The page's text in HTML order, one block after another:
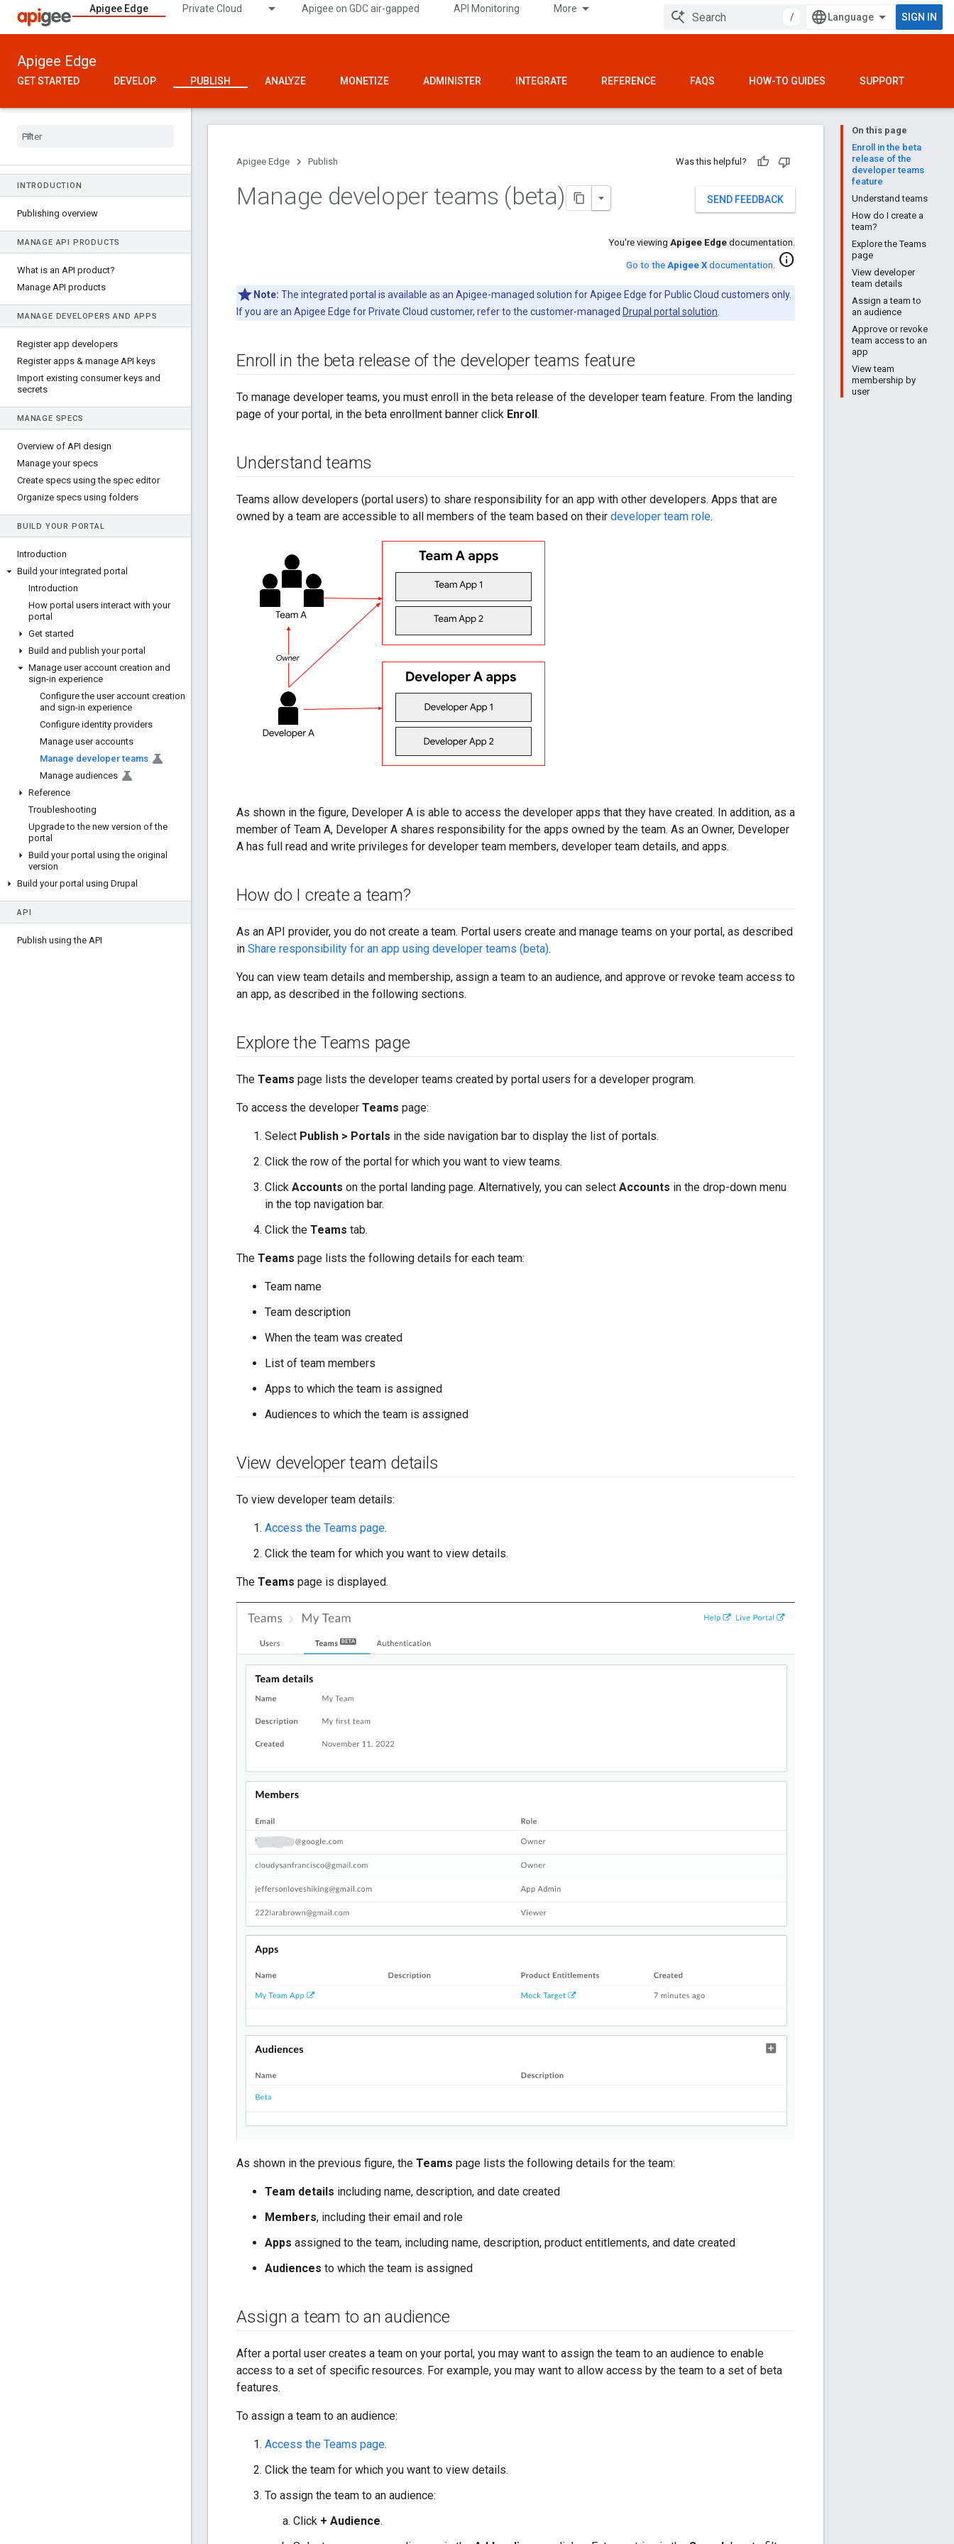
Apigee Edge Private Cloud Apigee on GDC air-gapped API Monitoring More
/ SIGN IN
Apigee Edge
GET STARTED DEVELOP PUBLISH ANALYZE MONETIZE ADMINISTER INTEGRATE REFERENCE FAQS HOW-TO GUIDES SUPPORT
INTRODUCTION
Publishing overview
MANAGE API PRODUCTS
What is an API product?
Manage API products
MANAGE DEVELOPERS AND APPS
Register app developers
Register apps & manage API keys
Import existing consumer keys and
secrets
MANAGE SPECS
Overview of API design
Manage your specs
Create specs using the spec editor
Organize specs using folders
BUILD YOUR PORTAL
Introduction
Build your integrated portal
Introduction
How portal users interact with your
portal
Get started
Build and publish your portal
Manage user account creation and
sign-in experience
Configure the user account creation
and sign-in experience
Configure identity providers
Manage user accounts
Manage developer teams
Manage audiences
Reference
Troubleshooting
Upgrade to the new version of the
portal
Build your portal using the original
version
Build your portal using Drupal
API
Publish using the API
On this page
Enroll in the beta
release of the
developer teams
feature
Understand teams
How do I create a
team?
Explore the Teams
page
View developer
team details
Assign a team to
an audience
Approve or revoke
team access to an
app
View team
membership by
user
Apigee Edge Publish Was this helpful?
SEND FEEDBACK
Manage developer teams (beta)
You're viewing Apigee Edge documentation.
Go to the Apigee X documentation. info
Note: The integrated portal is available as an Apigee-managed solution for Apigee Edge for Public Cloud customers only.
If you are an Apigee Edge for Private Cloud customer, refer to the customer-managed Drupal portal solution
Enroll in the beta release of the developer teams feature
To manage developer teams, you must enroll in the beta release of the developer team feature. From the landing
page of your portal, in the beta enrollment banner click Enroll.
Understand teams
Teams allow developers (portal users) to share responsibility for an app with other developers. Apps that are
owned by a team are accessible to all members of the team based on their developer team role.
As shown in the figure, Developer A is able to access the developer apps that they have created. In addition, as a
member of Team A, Developer A shares responsibility for the apps owned by the team. As an Owner, Developer
A has full read and write privileges for developer team members, developer team details, and apps.
How do I create a team?
As an API provider, you do not create a team. Portal users create and manage teams on your portal, as described
in Share responsibility for an app using developer teams (beta).
You can view team details and membership, assign a team to an audience, and approve or revoke team access to
an app, as described in the following sections.
Explore the Teams page
The Teams page lists the developer teams created by portal users for a developer program.
To access the developer Teams page:
Select Publish > Portals in the side navigation bar to display the list of portals.
Click the row of the portal for which you want to view teams.
Click Accounts on the portal landing page. Alternatively, you can select Accounts in the drop-down menu
in the top navigation bar.
Click the Teams tab.
The Teams page lists the following details for each team:
Team name
Team description
When the team was created
List of team members
Apps to which the team is assigned
Audiences to which the team is assigned
View developer team details
To view developer team details:
Access the Teams page.
Click the team for which you want to view details.
The Teams page is displayed.
As shown in the previous figure, the Teams page lists the following details for the team:
Team details including name, description, and date created
Members, including their email and role
Apps assigned to the team, including name, description, product entitlements, and date created
Audiences to which the team is assigned
Assign a team to an audience
After a portal user creates a team on your portal, you may want to assign the team to an audience to enable
access to a set of specific resources. For example, you may want to allow access by the team to a set of beta
features.
To assign a team to an audience:
Access the Teams page.
Click the team for which you want to view details.
To assign the team to an audience:
Click + Audience.